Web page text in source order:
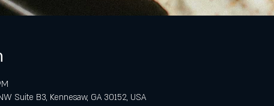
Suite B3, Kennesaw, GA 30152, USA